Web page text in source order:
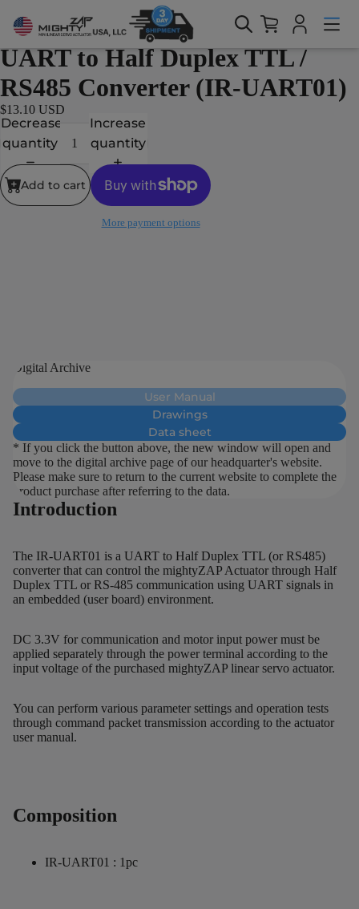
Home > Products > Accessories > UART to Half Duplex TTL /
RS485 Converter (IR-UART01)
Accessories
UART to Half Duplex TTL /
RS485 Converter (IR-UART01)
$13.10 USD
Decrease
quantity
Increase
quantity
Add to cart
More payment options
Digital Archive
User Manual
Drawings
Data sheet
* If you click the button above, the new window will open and
move to the digital archive page of our headquarter's website.
Please make sure to return to the current website to complete the
product purchase after referring to the data.
Introduction
The IR-UART01 is a UART to Half Duplex TTL (or RS485)
converter that can control the mightyZAP Actuator through Half
Duplex TTL or RS-485 communication using UART signals in
an embedded (user board) environment.
DC 3.3V for communication and motor input power must be
applied separately through the power terminal according to the
input voltage of the purchased mightyZAP linear servo actuator.
You can perform various parameter settings and operation tests
through command packet transmission according to the actuator
user manual.
Composition
IR-UART01 : 1pc